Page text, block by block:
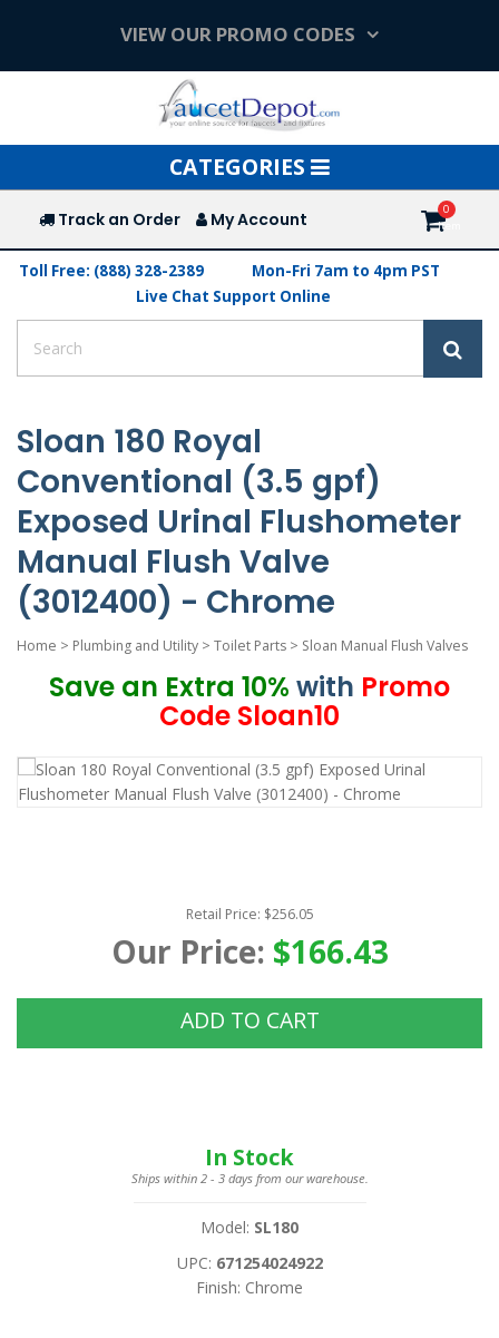
VIEW OUR PROMO CODES
Toggle
navigation
CATEGORIES
Track an Order My Account
Toll Free: (888) 328-2389
Mon-Fri 7am to 4pm PST
Live Chat Support Online
Sloan 180 Royal
Conventional (3.5 gpf)
Exposed Urinal Flushometer
Manual Flush Valve
(3012400) - Chrome
Home > Plumbing and Utility > Toilet Parts > Sloan Manual Flush Valves
Save an Extra 10% with Promo
Code Sloan10
Retail Price: $256.05
Our Price: $166.43
ADD TO CART
In Stock
Ships within 2 - 3 days from our warehouse.
Model: SL180
UPC: 671254024922
Finish: Chrome